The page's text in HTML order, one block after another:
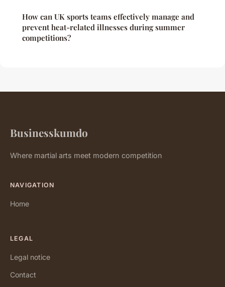
How can UK sports teams effectively manage and
prevent heat-related illnesses during summer
competitions?
Businesskumdo
Where martial arts meet modern competition
NAVIGATION
Home
LEGAL
Legal notice
Contact